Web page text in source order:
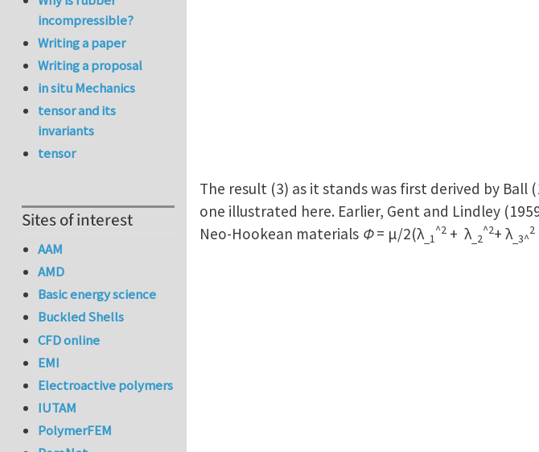
The result (3) as it stands was first derived by
one illustrated here. Earlier, Gent and Lindley
Neo-Hookean materials Φ= μ/2(λ_1
^2 + λ_2
^2+ λ_3^
2
incompressible?
Writing a paper
Writing a proposal
in situ Mechanics
tensor and its
invariants
tensor
Sites of interest
AAM
AMD
Basic energy science
Buckled Shells
CFD online
EMI
Electroactive polymers
IUTAM
PolymerFEM